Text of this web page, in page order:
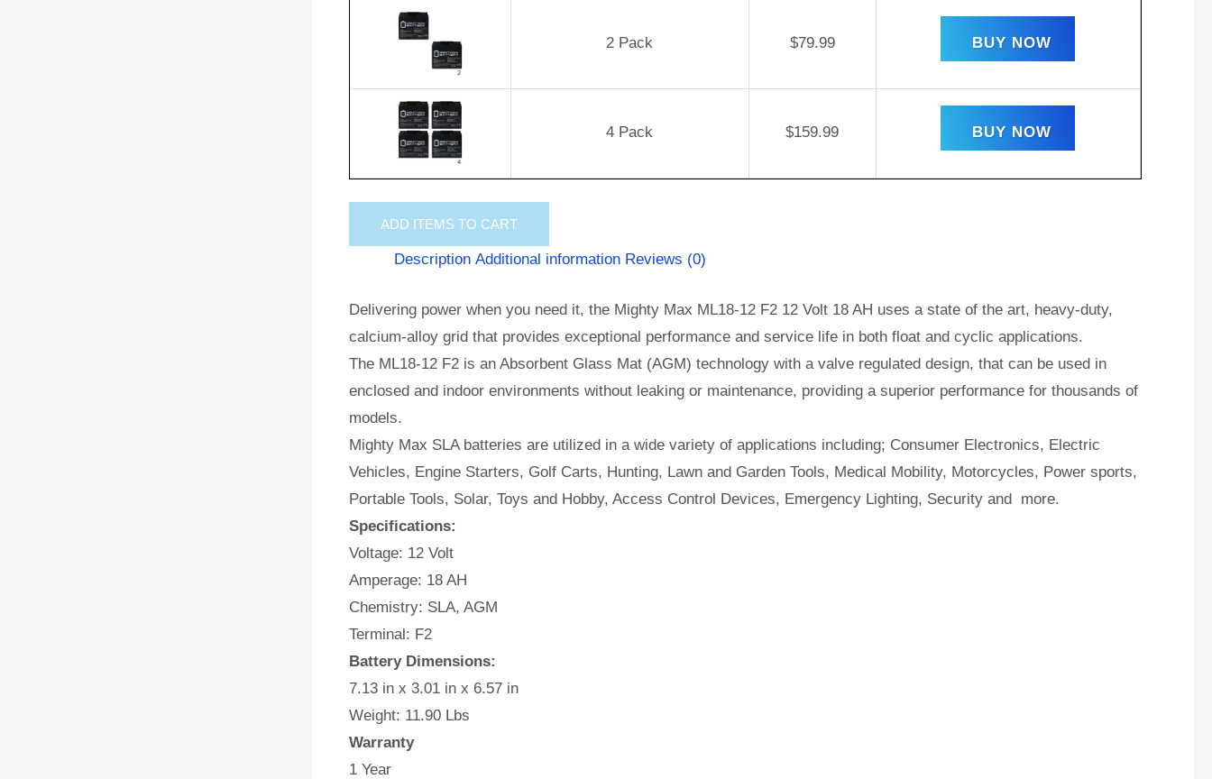
2 Pack $79.99 BUY NOW
4 Pack $159.99 BUY NOW
ADD ITEMS TO CART
Description Additional information Reviews (0)
Delivering power when you need it, the Mighty Max ML18-12 F2 12 Volt 18 AH uses a state of the art, heavy-duty,
calcium-alloy grid that provides exceptional performance and service life in both float and cyclic applications.
The ML18-12 F2 is an Absorbent Glass Mat (AGM) technology with a valve regulated design, that can be used in
enclosed and indoor environments without leaking or maintenance, providing a superior performance for thousands of
models.
Mighty Max SLA batteries are utilized in a wide variety of applications including; Consumer Electronics, Electric
Vehicles, Engine Starters, Golf Carts, Hunting, Lawn and Garden Tools, Medical Mobility, Motorcycles, Power sports,
Portable Tools, Solar, Toys and Hobby, Access Control Devices, Emergency Lighting, Security and more.
Specifications:
Voltage: 12 Volt
Amperage: 18 AH
Chemistry: SLA, AGM
Terminal: F2
Battery Dimensions:
7.13 in x 3.01 in x 6.57 in
Weight: 11.90 Lbs
Warranty
1 Year